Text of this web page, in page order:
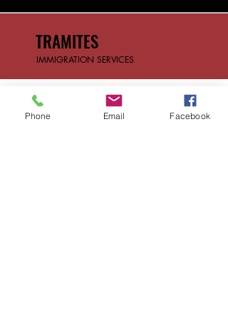
TRAMITES
IMMIGRATION SERVICES
CONTACT US
Phone Email Facebook